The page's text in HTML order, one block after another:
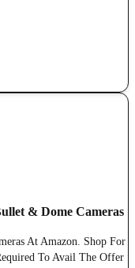
& Dome Cameras
At Amazon. Shop For
To Avail The Offer